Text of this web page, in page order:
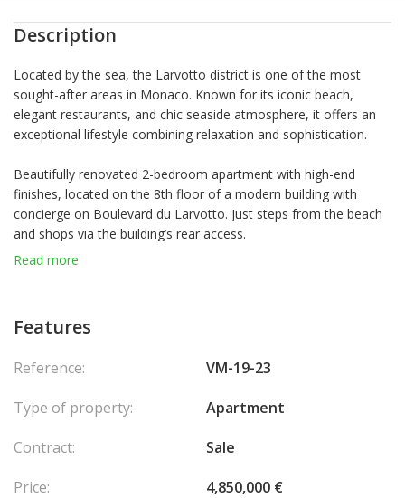
Description
Located by the sea, the Larvotto district is one of the most
sought-after areas in Monaco. Known for its iconic beach,
elegant restaurants, and chic seaside atmosphere, it offers an
exceptional lifestyle combining relaxation and sophistication.
Beautifully renovated 2-bedroom apartment with high-end
finishes, located on the 8th floor of a modern building with
concierge on Boulevard du Larvotto. Just steps from the beach
and shops via the building’s rear access.
It features a living room with open-plan kitchen, two sea-view
Currently rented at €8,200/month.
Read more
Features
Reference:
VM-19-23
Type of property:
Apartment
Contract:
Sale
Price:
4,850,000 €